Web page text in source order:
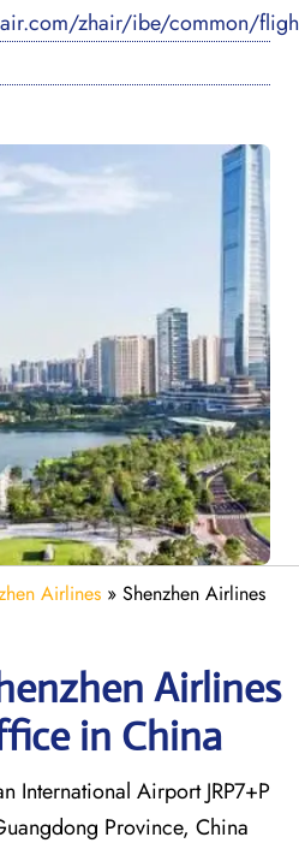
zhair/ibe/common/
Airlines » Shenzhen Airlines
Airlines
in China
International Airport JRP7+P
Province, China